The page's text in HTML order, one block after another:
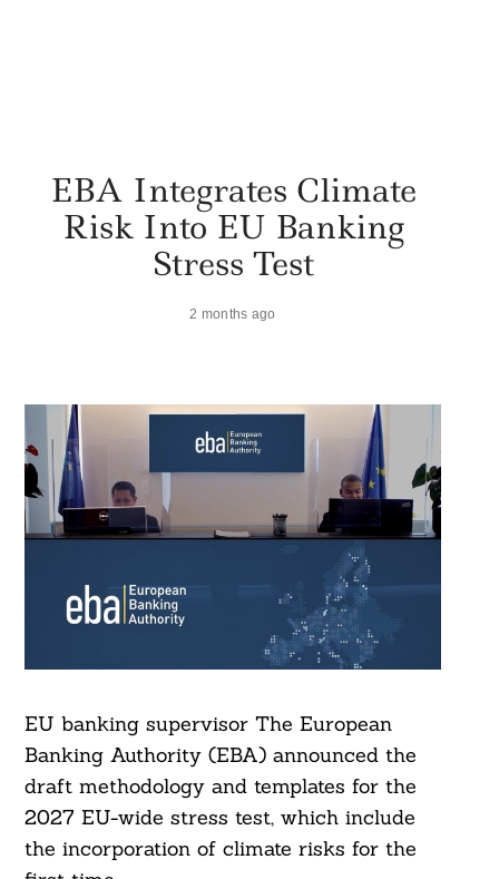
EBA Integrates Climate
Risk Into EU Banking
Stress Test
2 months ago
EU banking supervisor The European
Banking Authority (EBA) announced the
draft methodology and templates for the
2027 EU-wide stress test, which include
the incorporation of climate risks for the